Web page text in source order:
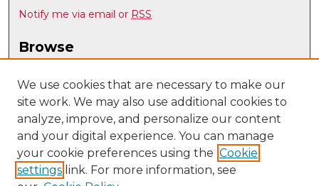
Notify me via email or RSS
Browse
Disciplines
Authors
Author Corner
Author FAQ
Submit Research
We use cookies that are necessary to make our
site work. We may also use additional cookies to
analyze, improve, and personalize our content
and your digital experience. You can manage
your cookie preferences using the Cookie
settings link. For more information, see